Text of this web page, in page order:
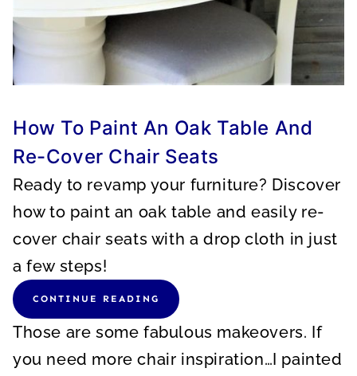
How To Paint An Oak Table And
Re-Cover Chair Seats
Ready to revamp your furniture? Discover
how to paint an oak table and easily re-
cover chair seats with a drop cloth in just
a few steps!
CONTINUE READING
Those are some fabulous makeovers. If
you need more chair inspiration…I painted